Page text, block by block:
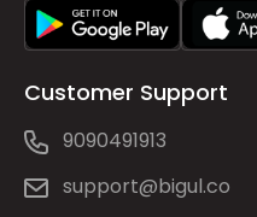
Customer Support
9090491913
support@bigul.co